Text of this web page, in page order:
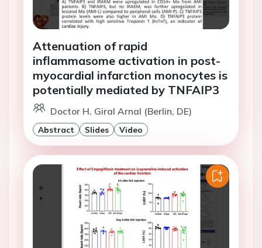
Attenuation of rapid
inflammasome activation in post-
myocardial infarction monocytes is
potentially mediated by TNFAIP3
Doctor H. Giral Arnal (Berlin, DE)
Abstract Slides Video